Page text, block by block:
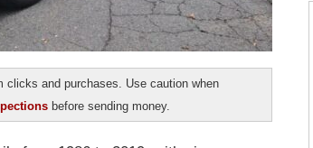
clicks and purchases. Use caution when
before sending money.